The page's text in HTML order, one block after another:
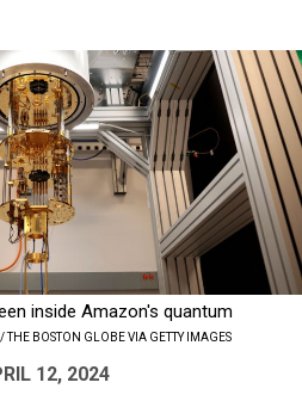
inside Amazon's quantum
THE BOSTON GLOBE VIA GETTY IMAGES
12, 2024